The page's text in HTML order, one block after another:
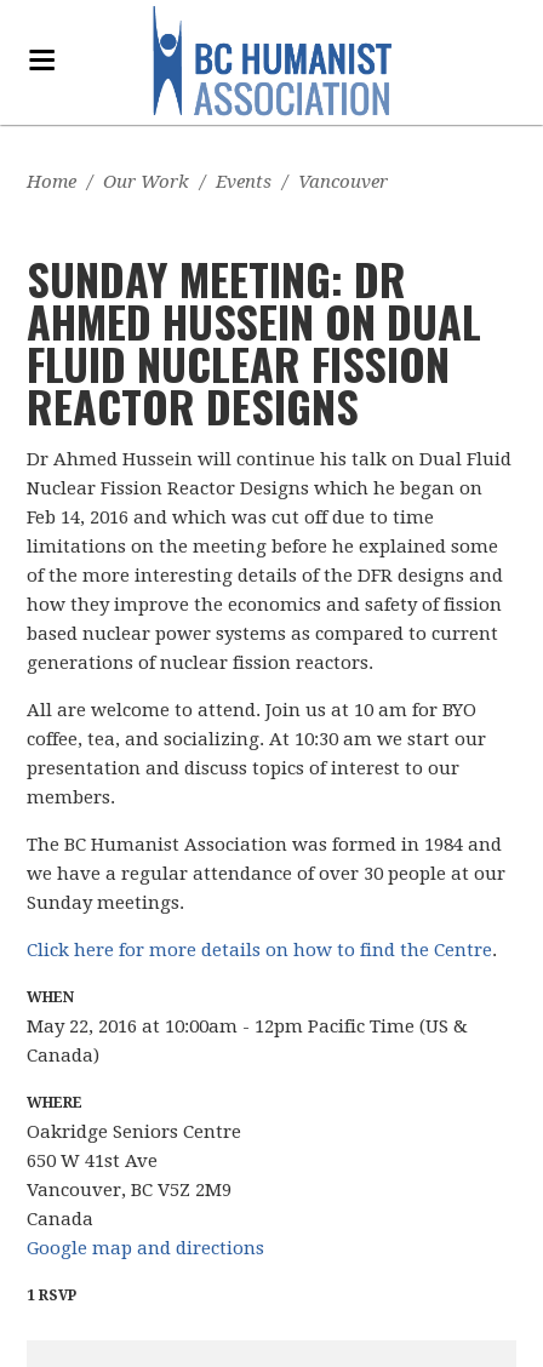
Home / Our Work / Events / Vancouver
SUNDAY MEETING: DR
AHMED HUSSEIN ON DUAL
FLUID NUCLEAR FISSION
REACTOR DESIGNS
Dr Ahmed Hussein will continue his talk on Dual Fluid
Nuclear Fission Reactor Designs which he began on
Feb 14, 2016 and which was cut off due to time
limitations on the meeting before he explained some
of the more interesting details of the DFR designs and
how they improve the economics and safety of fission
based nuclear power systems as compared to current
generations of nuclear fission reactors.
All are welcome to attend. Join us at 10 am for BYO
coffee, tea, and socializing. At 10:30 am we start our
presentation and discuss topics of interest to our
members.
The BC Humanist Association was formed in 1984 and
we have a regular attendance of over 30 people at our
Sunday meetings.
Click here for more details on how to find the Centre.
WHEN
May 22, 2016 at 10:00am - 12pm Pacific Time (US &
Canada)
WHERE
Oakridge Seniors Centre
650 W 41st Ave
Vancouver, BC V5Z 2M9
Canada
Google map and directions
1 RSVP